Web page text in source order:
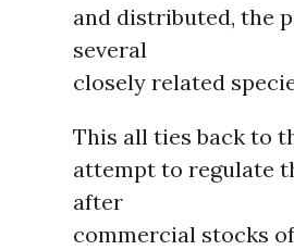
and distributed, the
several
closely related
This all ties back to
attempt to regulate
after
commercial stocks